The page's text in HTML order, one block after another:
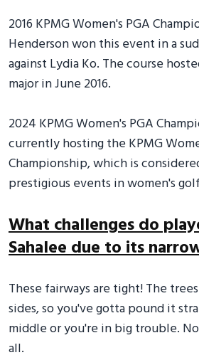
2016 KPMG Women's PGA
Henderson won this event in a
against Lydia Ko. The course
major in June 2016.
2024 KPMG Women's PGA
currently hosting the KPMG
Championship, which is
prestigious events in women's
What challenges do
Sahalee due to its
These fairways are tight! The
sides, so you've gotta pound it
middle or you're in big trouble.
all.